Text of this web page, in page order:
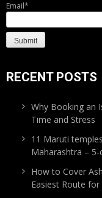
Email*
RECENT POSTS
Why Booking an
Time and Stress
11 Maruti
Maharashtra –
How to Cover
Easiest Route